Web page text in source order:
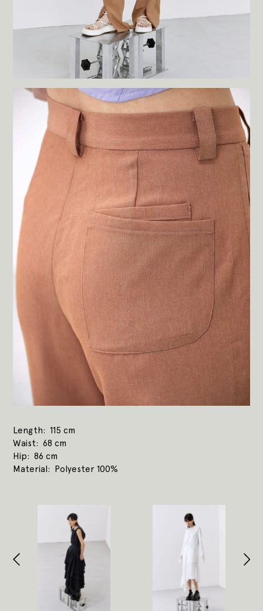
Length
115 cm
Waist
68 cm
Hip
86 cm
Material
Polyester 100%